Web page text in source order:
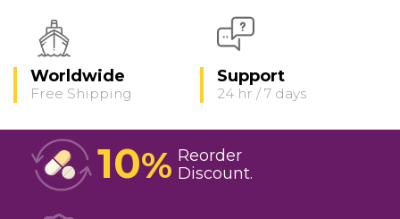
Worldwide
Free Shipping
Support
24 hr / 7 days
10% Reorder
Discount